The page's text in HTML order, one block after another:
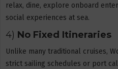
relax, dine, explore onboard
social experiences at sea.
4) No Fixed Itineraries
Unlike many traditional cruises,
strict sailing schedules or port